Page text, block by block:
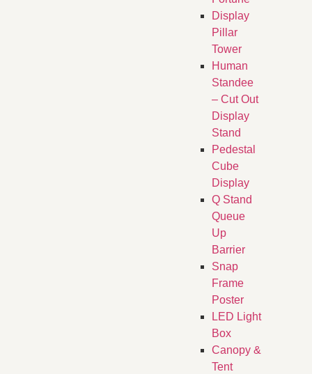
Display
Pillar
Tower
Human
Standee
– Cut Out
Display
Stand
Pedestal
Cube
Display
Q Stand
Queue
Up
Barrier
Snap
Frame
Poster
LED Light
Box
Canopy &
Tent